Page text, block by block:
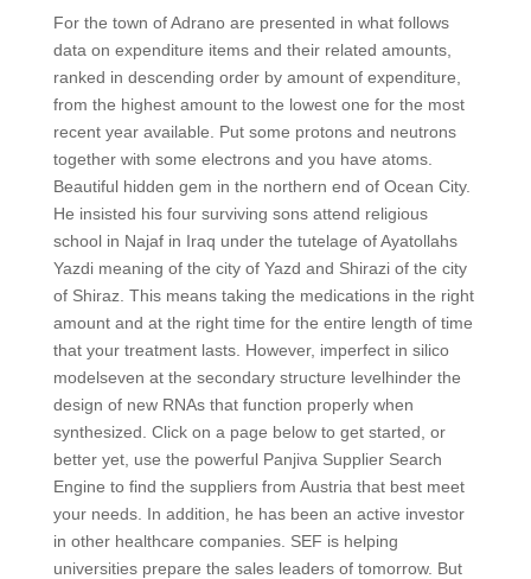
For the town of Adrano are presented in what follows
data on expenditure items and their related amounts,
ranked in descending order by amount of expenditure,
from the highest amount to the lowest one for the most
recent year available. Put some protons and neutrons
together with some electrons and you have atoms.
Beautiful hidden gem in the northern end of Ocean City.
He insisted his four surviving sons attend religious
school in Najaf in Iraq under the tutelage of Ayatollahs
Yazdi meaning of the city of Yazd and Shirazi of the city
of Shiraz. This means taking the medications in the right
amount and at the right time for the entire length of time
that your treatment lasts. However, imperfect in silico
modelseven at the secondary structure levelhinder the
design of new RNAs that function properly when
synthesized. Click on a page below to get started, or
better yet, use the powerful Panjiva Supplier Search
Engine to find the suppliers from Austria that best meet
your needs. In addition, he has been an active investor
in other healthcare companies. SEF is helping
universities prepare the sales leaders of tomorrow. But